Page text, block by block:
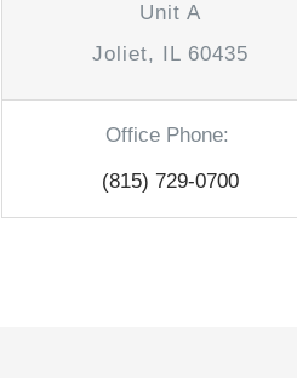
Unit A
Joliet, IL 60435
Office Phone:
(815) 729-0700